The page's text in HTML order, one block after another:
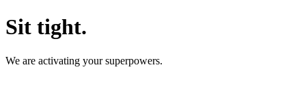
Sit tight.
We are activating your superpowers.